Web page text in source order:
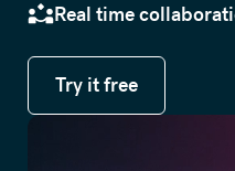
Real time
Try it free
Try it free